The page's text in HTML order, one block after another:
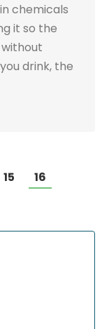
chemicals
it so the
drink, the
15 16